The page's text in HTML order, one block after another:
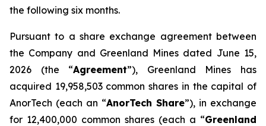
the following six months.
Pursuant to a share exchange agreement between
the Company and Greenland Mines dated June 15,
2026 (the “Agreement”), Greenland Mines has
acquired 19,958,503 common shares in the capital of
AnorTech (each an “AnorTech Share”), in exchange
for 12,400,000 common shares (each a “Greenland